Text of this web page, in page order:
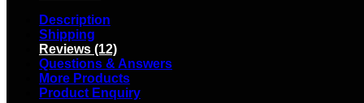
Description
Shipping
Reviews (12)
Questions & Answers
More Products
Product Enquiry